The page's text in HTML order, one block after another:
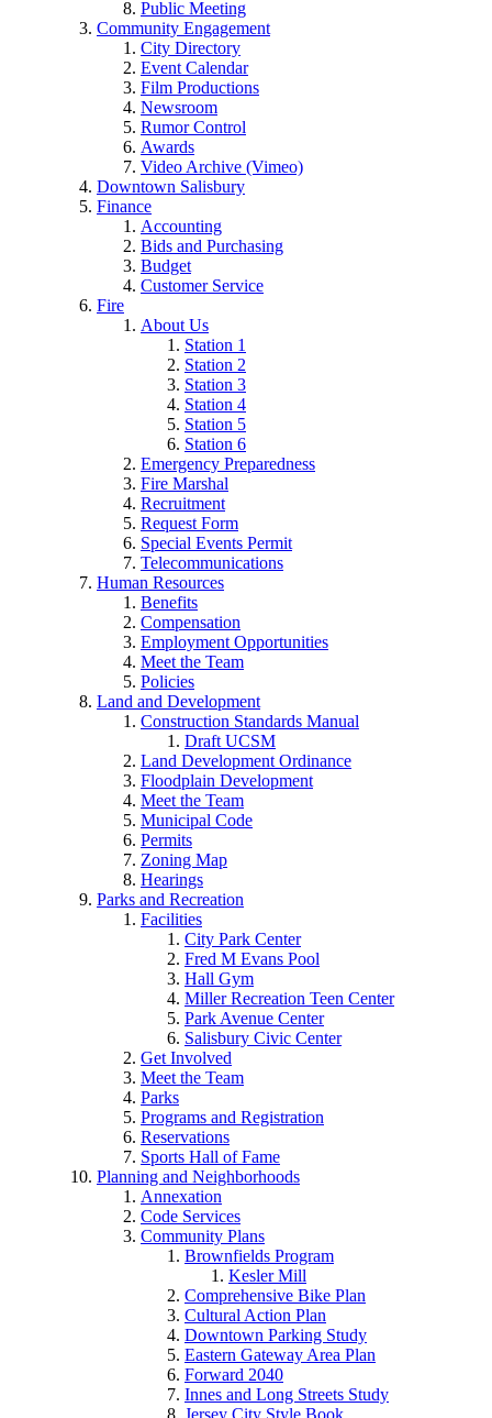
Public Meeting
Community Engagement
City Directory
Event Calendar
Film Productions
Newsroom
Rumor Control
Awards
Video Archive (Vimeo)
Downtown Salisbury
Finance
Accounting
Bids and Purchasing
Budget
Customer Service
Fire
About Us
Station 1
Station 2
Station 3
Station 4
Station 5
Station 6
Emergency Preparedness
Fire Marshal
Recruitment
Request Form
Special Events Permit
Telecommunications
Human Resources
Benefits
Compensation
Employment Opportunities
Meet the Team
Policies
Land and Development
Construction Standards Manual
Draft UCSM
Land Development Ordinance
Floodplain Development
Meet the Team
Municipal Code
Permits
Zoning Map
Hearings
Parks and Recreation
Facilities
City Park Center
Fred M Evans Pool
Hall Gym
Miller Recreation Teen Center
Park Avenue Center
Salisbury Civic Center
Get Involved
Meet the Team
Parks
Programs and Registration
Reservations
Sports Hall of Fame
Planning and Neighborhoods
Annexation
Code Services
Community Plans
Brownfields Program
Kesler Mill
Comprehensive Bike Plan
Cultural Action Plan
Downtown Parking Study
Eastern Gateway Area Plan
Forward 2040
Innes and Long Streets Study
Jersey City Style Book